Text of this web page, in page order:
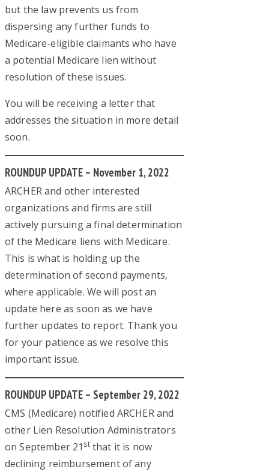
but the law prevents us from
dispersing any further funds to
Medicare-eligible claimants who have
a potential Medicare lien without
resolution of these issues.
You will be receiving a letter that
addresses the situation in more detail
soon.
ROUNDUP UPDATE – November 1, 2022
ARCHER and other interested
organizations and firms are still
actively pursuing a final determination
of the Medicare liens with Medicare.
This is what is holding up the
determination of second payments,
where applicable. We will post an
update here as soon as we have
further updates to report. Thank you
for your patience as we resolve this
important issue.
ROUNDUP UPDATE – September 29, 2022
CMS (Medicare) notified ARCHER and
other Lien Resolution Administrators
on September 21 stthat it is now
declining reimbursement of any